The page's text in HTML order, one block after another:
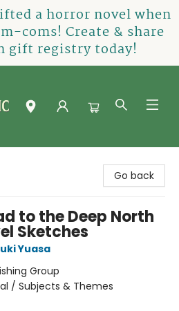
a horror novel when
coms! Create & share
gift registry today!
Go back
to the Deep North
Sketches
Yuasa
Group
/ Subjects & Themes